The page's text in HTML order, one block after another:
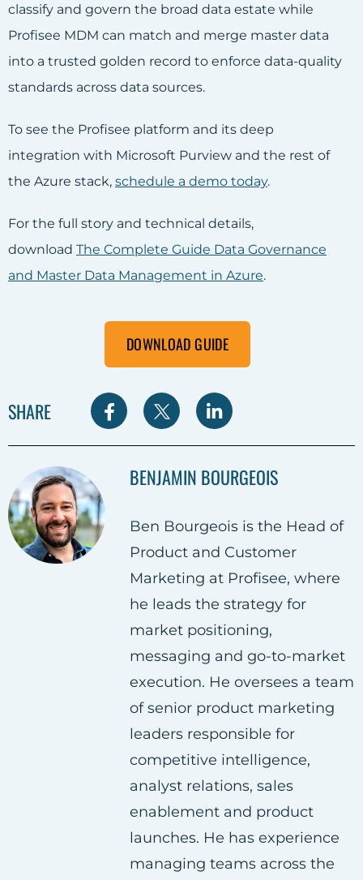
classify and govern the broad data estate while
Profisee MDM can match and merge master data
into a trusted golden record to enforce data-quality
standards across data sources.
To see the Profisee platform and its deep
integration with Microsoft Purview and the rest of
the Azure stack, schedule a demo today.
For the full story and technical details,
download The Complete Guide Data Governance
and Master Data Management in Azure.
DOWNLOAD GUIDE
SHARE
S
r
o
n
F
a
c
e
b
o
o
k
S
r
o
n
T
w
i
t
t
e
r
S
r
o
n
L
i
n
k
e
d
i
n
BENJAMIN BOURGEOIS
Ben Bourgeois is the Head of
Product and Customer
Marketing at Profisee, where
he leads the strategy for
market positioning,
messaging and go-to-market
execution. He oversees a team
of senior product marketing
leaders responsible for
competitive intelligence,
analyst relations, sales
enablement and product
launches. He has experience
managing teams across the